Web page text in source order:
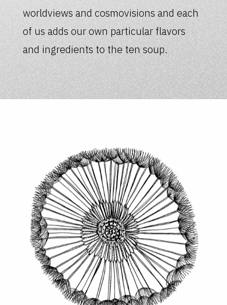
worldviews and cosmovisions and each
of us adds our own particular flavors
and ingredients to the ten soup.